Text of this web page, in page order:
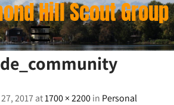
Hill Scout Group
guide_community
2017 at1700 × 2200in Personal